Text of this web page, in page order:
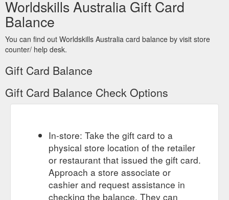
Worldskills Australia Gift Card
Balance
You can find out Worldskills Australia card balance by visit store
counter/ help desk.
Gift Card Balance
Gift Card Balance Check Options
In-store: Take the gift card to a
physical store location of the retailer
or restaurant that issued the gift card.
Approach a store associate or
cashier and request assistance in
checking the balance. They can